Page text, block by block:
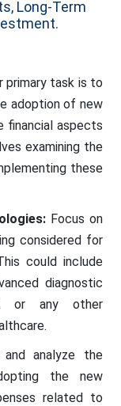
Long-Term
primary task is to
adoption of new
financial aspects
examining the
these
Focus on
considered for
could include
diagnostic
or any other
and analyze the
the new
related to